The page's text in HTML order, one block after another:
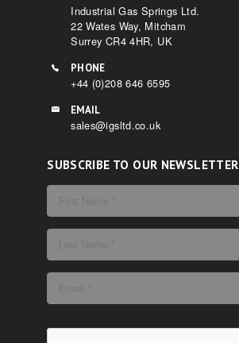
Industrial Gas Springs Ltd.
22 Wates Way, Mitcham
Surrey CR4 4HR, UK
PHONE
+44 (0)208 646 6595
EMAIL
sales@igsltd.co.uk
SUBSCRIBE TO OUR NEWSLETTER